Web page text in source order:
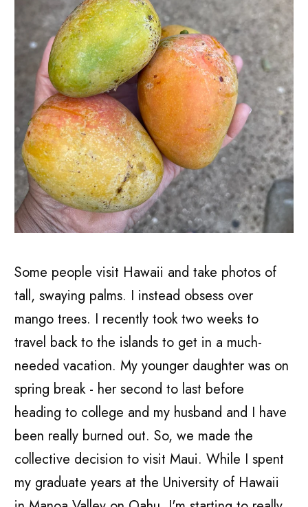
Some people visit Hawaii and take photos of
tall, swaying palms. I instead obsess over
mango trees. I recently took two weeks to
travel back to the islands to get in a much-
needed vacation. My younger daughter was on
spring break - her second to last before
heading to college and my husband and I have
been really burned out. So, we made the
collective decision to visit Maui. While I spent
my graduate years at the University of Hawaii